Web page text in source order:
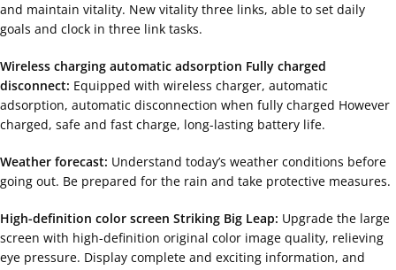
and maintain vitality. New vitality three links, able to set daily
goals and clock in three link tasks.
Wireless charging automatic adsorption Fully charged
disconnect: Equipped with wireless charger, automatic
adsorption, automatic disconnection when fully charged However
charged, safe and fast charge, long-lasting battery life.
Weather forecast: Understand today’s weather conditions before
going out. Be prepared for the rain and take protective measures.
High-definition color screen Striking Big Leap: Upgrade the large
screen with high-definition original color image quality, relieving
eye pressure. Display complete and exciting information, and